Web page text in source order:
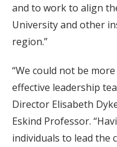
and to work to align
University and other
region.”
“We could not be
effective leadership
Director Elisabeth
Eskind Professor.
individuals to lead the